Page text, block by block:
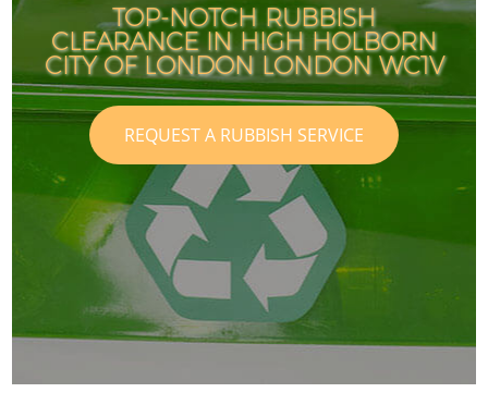
TOP-NOTCH RUBBISH
CLEARANCE IN HIGH HOLBORN
CITY OF LONDON LONDON WC1V
REQUEST A RUBBISH SERVICE